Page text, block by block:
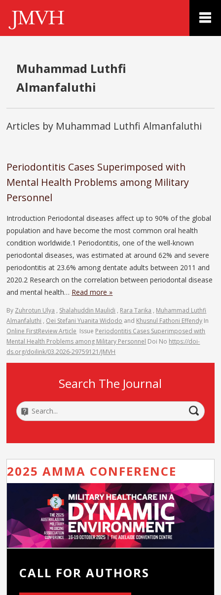
Muhammad Luthfi
Almanfaluthi
Articles by Muhammad Luthfi Almanfaluthi
Periodontitis Cases Superimposed with
Mental Health Problems among Military
Personnel
Introduction Periodontal diseases affect up to 90% of the global
population and have become the most common oral health
condition worldwide.1 Periodontitis, one of the well-known
periodontal diseases, was estimated at around 62% and severe
periodontitis at 23.6% among dentate adults between 2011 and
2020.2 Research on the correlation between periodontal disease
and mental health… Read more »
By Zuhrotun Ulya , Shalahuddin Maulidi , Rara Tarika , Muhammad Luthfi
Almanfaluthi , Oei Stefani Yuanita Widodo and Khusnul Fathoni Effendy In
Online FirstReview Article Issue Periodontitis Cases Superimposed with
Mental Health Problems among Military Personnel Doi No https://doi-
ds.org/doilink/03.2026-29759121/JMVH
Search The Journal
2025 AMMA CONFERENCE
CALL FOR AUTHORS